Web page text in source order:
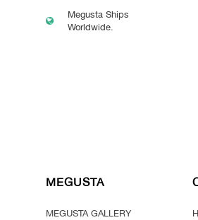
Megusta Ships
Worldwide.
MEGUSTA
MEGUSTA GALLERY